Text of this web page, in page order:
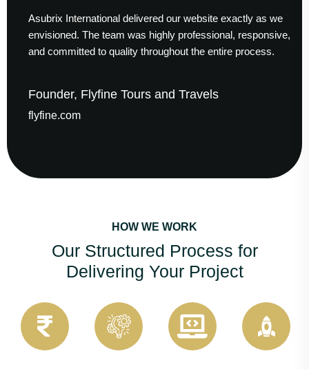
International delivered our website exactly as we
The team was highly professional, responsive,
committed to quality throughout the entire process.
Flyfine Tours and Travels
to
HOW WE WORK
Our Structured Process for
Delivering Your Project